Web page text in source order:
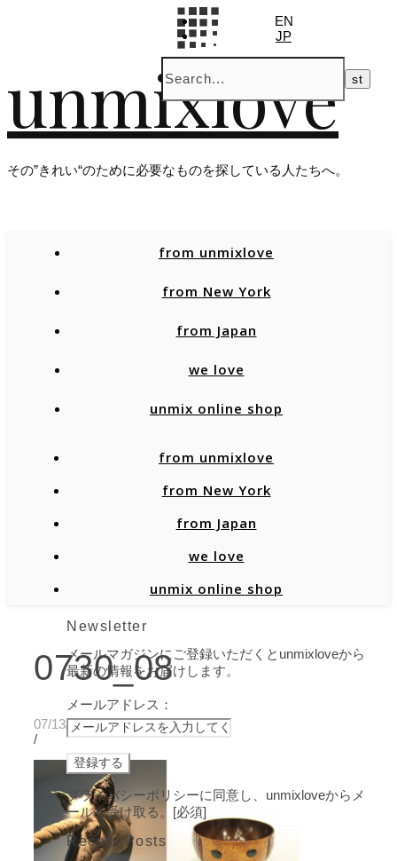
unmixlove
その”きれい“のために必要なものを探している人たちへ。
EN
JP
from unmixlove
from New York
from Japan
we love
unmix online shop
from unmixlove
from New York
from Japan
we love
unmix online shop
0730_08
07/13/2020
/
Newsletter
メールマガジンにご登録いただくとunmixloveから
最新の情報をお届けします。
メールアドレス：
プライバシーポリシーに同意し、unmixloveからメ
ールを受け取る。[必須]
Recent Posts